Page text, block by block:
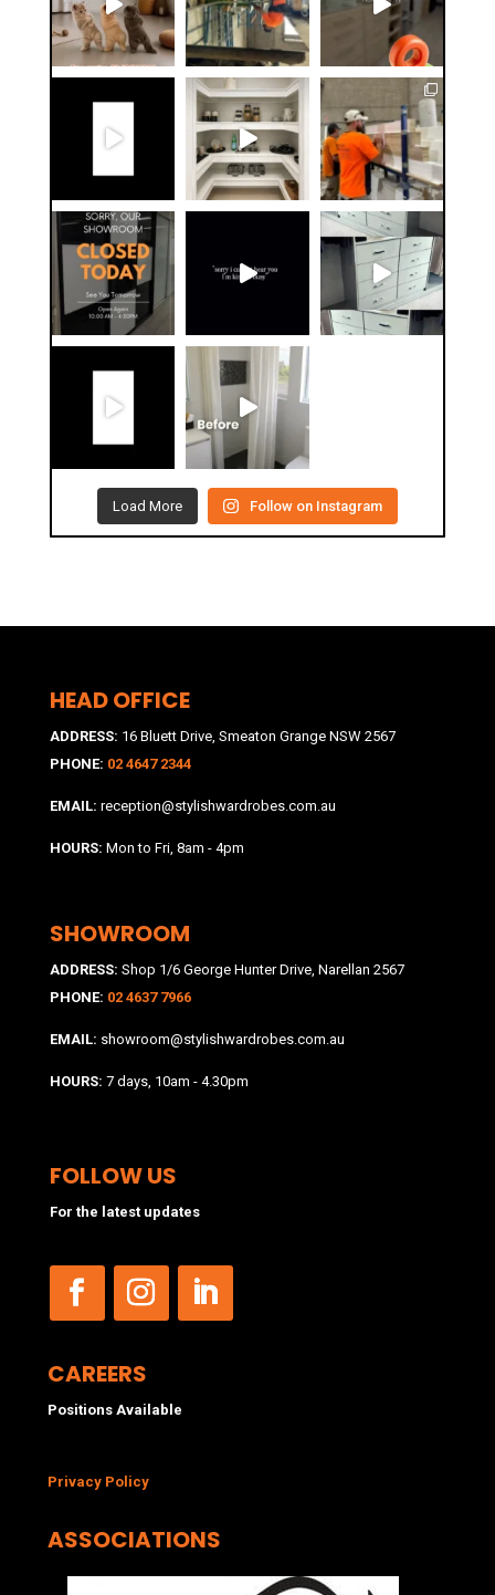
Load More Follow on Instagram
HEAD OFFICE
ADDRESS: 16 Bluett Drive, Smeaton Grange NSW 2567
PHONE: 02 4647 2344
EMAIL: reception@stylishwardrobes.com.au
HOURS: Mon to Fri, 8am - 4pm
SHOWROOM
ADDRESS: Shop 1/6 George Hunter Drive, Narellan 2567
PHONE: 02 4637 7966
EMAIL: showroom@stylishwardrobes.com.au
HOURS: 7 days, 10am - 4.30pm
FOLLOW US
For the latest updates
CAREERS
Positions Available
Privacy Policy
ASSOCIATIONS